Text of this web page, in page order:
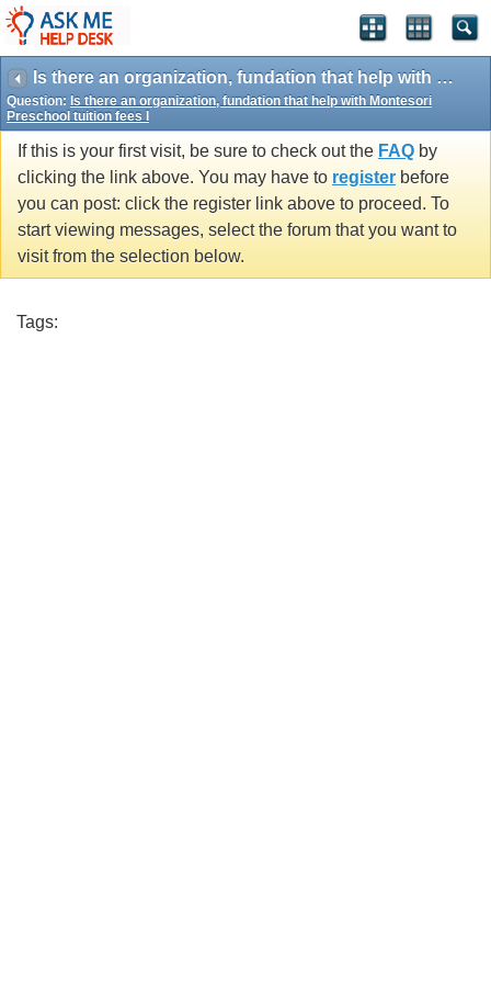
Is there an organization, fundation that help with Montesori Preschool tuition fees I
Question: Is there an organization, fundation that help with Montesori
Preschool tuition fees I
If this is your first visit, be sure to check out the FAQ by
clicking the link above. You may have to register before
you can post: click the register link above to proceed. To
start viewing messages, select the forum that you want to
visit from the selection below.
Tags: